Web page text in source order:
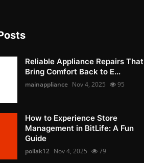
Reliable Appliance Repairs That
Bring Comfort Back to E...
mainappliance Nov 4, 2025 95
How to Experience Store
Management in BitLife: A Fun
Guide
pollak12 Nov 4, 2025 79